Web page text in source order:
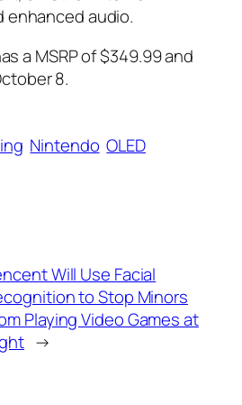
enhanced audio.
a MSRP of $349.99 and
8.
Nintendo OLED
Will Use Facial
to Stop Minors
Playing Video Games at
→